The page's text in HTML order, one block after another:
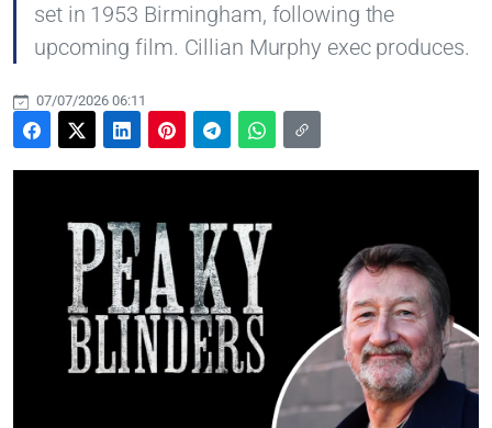
set in 1953 Birmingham, following the
upcoming film. Cillian Murphy exec produces.
07/07/2026 06:11